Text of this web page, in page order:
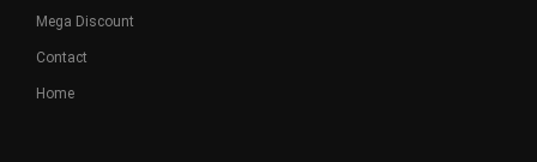
Mega Discount
Contact
Home